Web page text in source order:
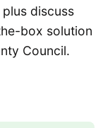
discuss
box solution
Council.